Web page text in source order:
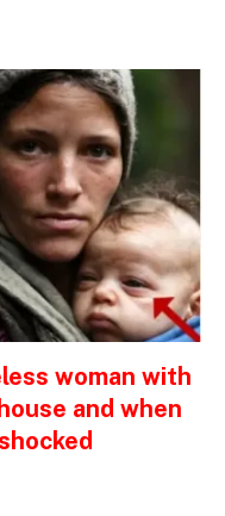
woman with
and when